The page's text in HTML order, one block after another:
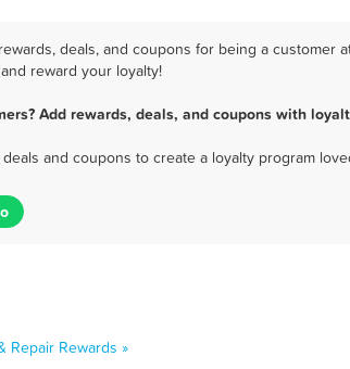
deals, and coupons for being a customer
reward your loyalty!
Add rewards, deals, and coupons with
and coupons to create a loyalty program
Repair Rewards »